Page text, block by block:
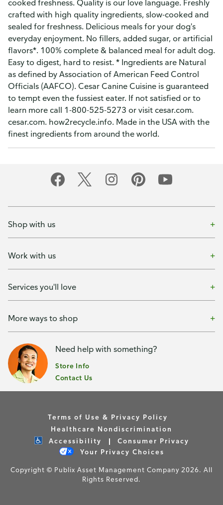
cooked freshness. Quality is our love language. Freshly
crafted with high quality ingredients, slow-cooked and
sealed for freshness. Delicious meals for your dog's
everyday enjoyment. No fillers, added sugar, or artificial
flavors*. 100% complete & balanced meal for adult dog.
Easy to digest, hard to resist. * Ingredients are Natural
as defined by Association of American Feed Control
Officials (AAFCO). Cesar Canine Cuisine is guaranteed
to tempt even the fussiest eater. If not satisfied or to
learn more call 1-800-525-5273 or visit cesar.com.
cesar.com. how2recycle.info. Made in the USA with the
finest ingredients from around the world.
Shop with us
Work with us
Services you'll love
More ways to shop
Need help with something?
Store Info
Contact Us
Terms of Use & Privacy Policy
Healthcare Nondiscrimination
Accessibility
Consumer Privacy
Your Privacy Choices
Copyright © Publix Asset Management Company 2026. All
Rights Reserved.